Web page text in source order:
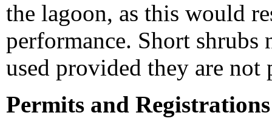
the lagoon, as this would
performance. Short shrubs
used provided they are not
Permits and Registrations